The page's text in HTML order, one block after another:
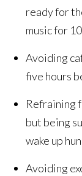
ready for
music for
Avoiding
five hours
Refraining
but being
wake up
Avoiding